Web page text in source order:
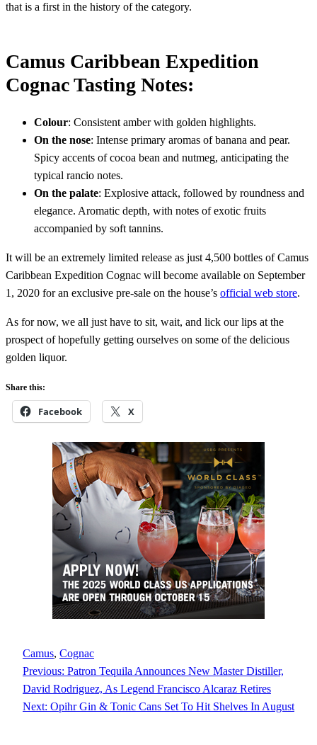
that is a first in the history of the category.
Camus Caribbean Expedition
Cognac Tasting Notes:
Colour: Consistent amber with golden highlights.
On the nose: Intense primary aromas of banana and pear.
Spicy accents of cocoa bean and nutmeg, anticipating the
typical rancio notes.
On the palate: Explosive attack, followed by roundness and
elegance. Aromatic depth, with notes of exotic fruits
accompanied by soft tannins.
It will be an extremely limited release as just 4,500 bottles of Camus
Caribbean Expedition Cognac will become available on September
1, 2020 for an exclusive pre-sale on the house’s official web store.
As for now, we all just have to sit, wait, and lick our lips at the
prospect of hopefully getting ourselves on some of the delicious
golden liquor.
Share this:
Facebook X
Camus, Cognac
Previous: Patron Tequila Announces New Master Distiller,
David Rodriguez, As Legend Francisco Alcaraz Retires
Next: Opihr Gin & Tonic Cans Set To Hit Shelves In August